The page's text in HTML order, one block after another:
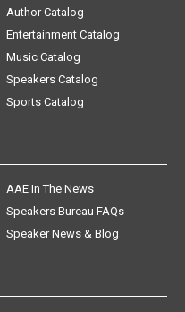
Entertainment Catalog
Music Catalog
Speakers Catalog
Sports Catalog
AAE In The News
Speakers Bureau FAQs
Speaker News & Blog
Request Booking Info